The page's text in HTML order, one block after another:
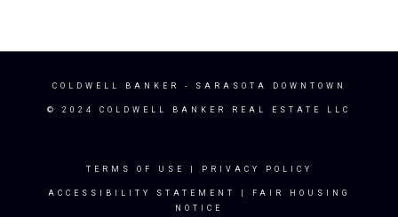
COLDWELL BANKER - SARASOTA DOWNTOWN
© 2024 COLDWELL BANKER REAL ESTATE LLC
TERMS OF USE PRIVACY POLICY
ACCESSIBILITY STATEMENT
FAIR HOUSING
NOTICE